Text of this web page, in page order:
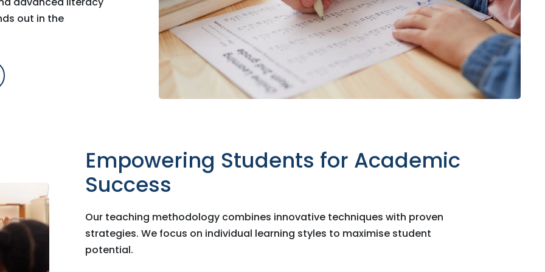
out in the
Empowering Students for Academic
Success
Our teaching methodology combines innovative techniques with proven
strategies. We focus on individual learning styles to maximise student
potential.